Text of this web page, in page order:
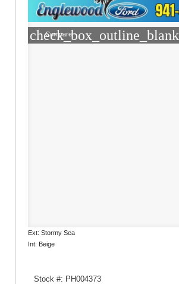
check_box_outline_blank
Compare
Ext: Stormy Sea
Int: Beige
Stock #: PH004373